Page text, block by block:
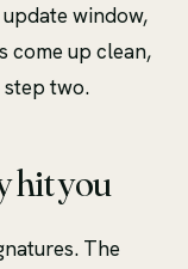
window,
come up clean,
step two.
hit you
The